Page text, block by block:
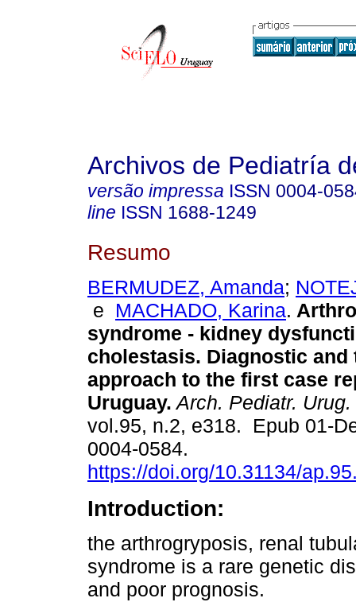
Archivos de Pediatría
versão impressa ISSN 0004-
line ISSN 1688-1249
Resumo
BERMUDEZ, Amanda;
e MACHADO, Karina.
syndrome - kidney
cholestasis. Diagnostic and
approach to the first case
Uruguay. Arch. Pediatr. Urug.
vol.95, n.2, e318. Epub 01-
0004-0584.
https://doi.org/10.31134/
Introduction:
the arthrogryposis, renal
syndrome is a rare genetic
and poor prognosis.